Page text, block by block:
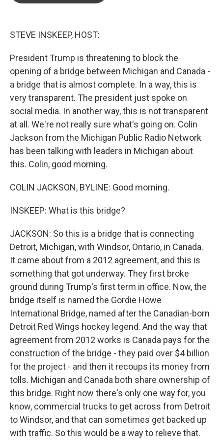
STEVE INSKEEP, HOST:
President Trump is threatening to block the
opening of a bridge between Michigan and Canada -
a bridge that is almost complete. In a way, this is
very transparent. The president just spoke on
social media. In another way, this is not transparent
at all. We're not really sure what's going on. Colin
Jackson from the Michigan Public Radio Network
has been talking with leaders in Michigan about
this. Colin, good morning.
COLIN JACKSON, BYLINE: Good morning.
INSKEEP: What is this bridge?
JACKSON: So this is a bridge that is connecting
Detroit, Michigan, with Windsor, Ontario, in Canada.
It came about from a 2012 agreement, and this is
something that got underway. They first broke
ground during Trump's first term in office. Now, the
bridge itself is named the Gordie Howe
International Bridge, named after the Canadian-born
Detroit Red Wings hockey legend. And the way that
agreement from 2012 works is Canada pays for the
construction of the bridge - they paid over $4 billion
for the project - and then it recoups its money from
tolls. Michigan and Canada both share ownership of
this bridge. Right now there's only one way for, you
know, commercial trucks to get across from Detroit
to Windsor, and that can sometimes get backed up
with traffic. So this would be a way to relieve that.